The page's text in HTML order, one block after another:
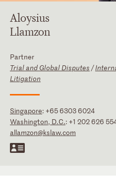
Aloysius
Llamzon
Partner
Trial and Global Disputes /
Litigation
Singapore: +65 6303 6024
Washington, D.C.: +1 202 626
allamzon@kslaw.com